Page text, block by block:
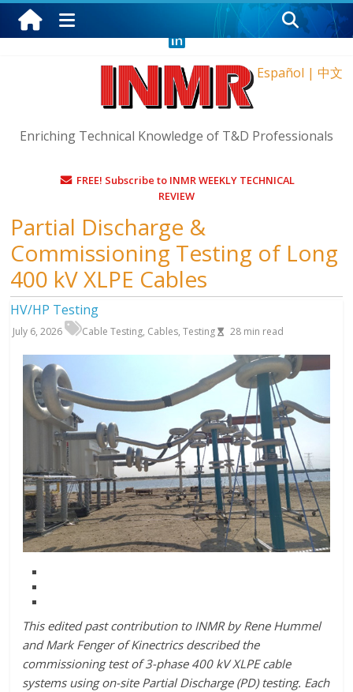
Sunday, August 9, 2026
Español | 中文
Enriching Technical Knowledge of T&D Professionals
FREE! Subscribe to INMR WEEKLY TECHNICAL
REVIEW
Partial Discharge &
Commissioning Testing of Long
400 kV XLPE Cables
HV/HP Testing
July 6, 2026 Cable Testing, Cables,Testing 28 min read
This edited past contribution to INMR by Rene Hummel
and Mark Fenger of Kinectrics described the
commissioning test of 3-phase 400 kV XLPE cable
systems using on-site Partial Discharge (PD) testing. Each